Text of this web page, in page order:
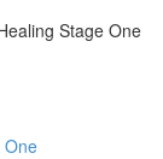
Stage One
One